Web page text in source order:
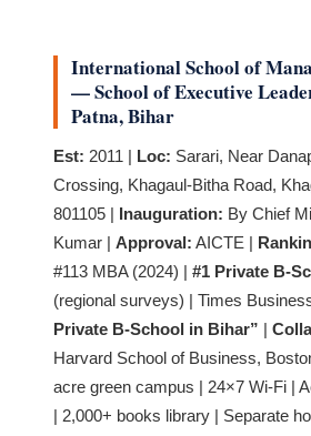
International School of
— School of Executive
Patna, Bihar
Est: 2011 | Loc: Sarari, Near
Crossing, Khagaul-Bitha Road,
801105 | Inauguration: By Chief
Kumar | Approval: AICTE |
#113 MBA (2024) | #1 Private B-
(regional surveys) | Times
Private B-School in Bihar” |
Harvard School of Business,
acre green campus | 24×7 Wi-Fi |
| 2,000+ books library | Separate